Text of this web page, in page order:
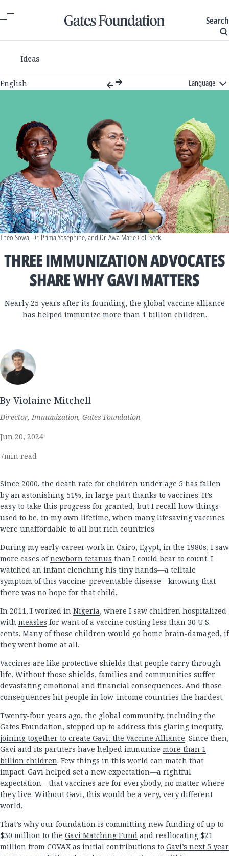
Search
Ideas
English Language
Theo Sowa, Dr. Prima Yosephine, and Dr. Awa Marie Coll Seck.
THREE IMMUNIZATION ADVOCATES
SHARE WHY GAVI MATTERS
Nearly 25 years after its founding, the global vaccine alliance
has helped immunize more than 1 billion children.
By Violaine Mitchell
Director, Immunization, Gates Foundation
Jun 20, 2024
7min read
Since 2000, the death rate for children under age 5 has fallen
by an astonishing 51%, in large part thanks to vaccines. It’s
easy to take this progress for granted, but I recall how things
used to be, in my own lifetime, when many lifesaving vaccines
were unaffordable to all but rich countries.
During my early-career work in Cairo, Egypt, in the 1980s, I saw
more cases ofnewborn tetanus than I could bear to count. I
watched an infant clenching his tiny hands—a telltale
symptom of this vaccine-preventable disease—knowing that
there was no hope for that child.
In 2011, I worked in Nigeria, where I saw children hospitalized
with measles for want of a vaccine costing less than 30 U.S.
cents. Many of those children would go home brain-damaged, if
they went home at all.
Vaccines are like protective shields that people carry through
life. Without those shields, families and communities suffer
devastating emotional and financial consequences. And those
consequences hit people in low-income countries the hardest.
Twenty-four years ago, the global community, including the
Gates Foundation, stepped up to address this glaring inequity,
joining together to create Gavi, the Vaccine Alliance. Since then,
Gavi and its partners have helped immunize more than 1
billion children. Few things in this world can match that
impact. Gavi helped set a new expectation—a rightful
expectation—that vaccines are for everybody, no matter where
they live. Without Gavi, this would be a very, very different
world.
That’s why our foundation is committing new funding of up to
$30 million to the Gavi Matching Fund and reallocating $21
million from COVAX as initial contributions to Gavi’s next 5 year